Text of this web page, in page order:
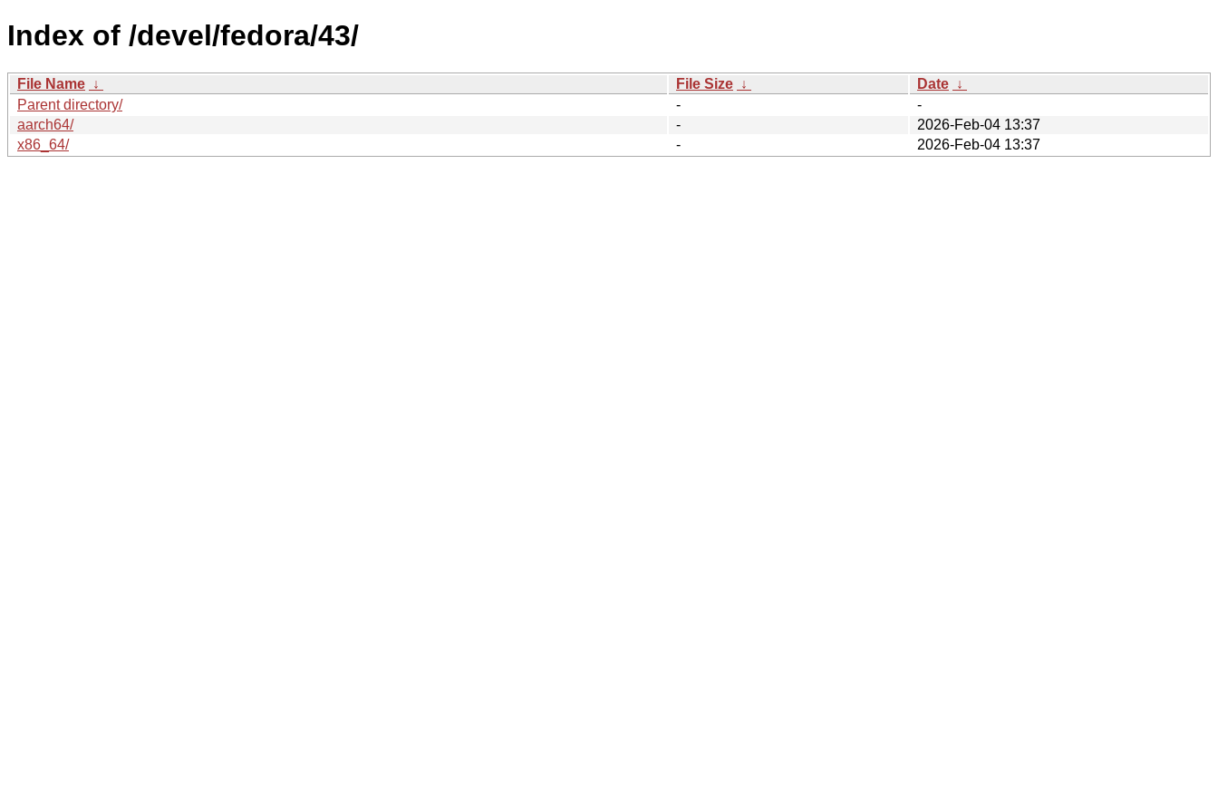
Index of /devel/fedora/43/
File Name ↓ File Size ↓ Date ↓
Parent directory/
-
-
aarch64/
-
2026-Feb-04 13:37
x86_64/
- 2026-Feb-04 13:37